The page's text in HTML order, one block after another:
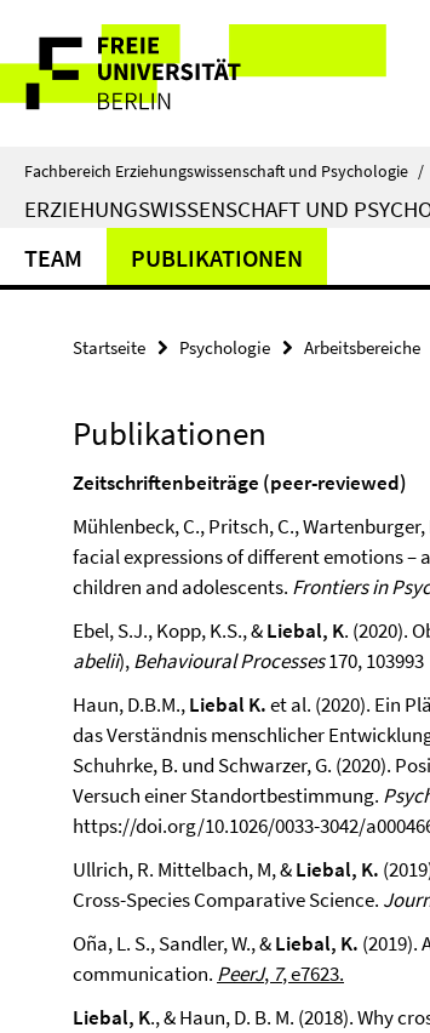
direkt
Inhalt
Service-
Navigation
Fachbereich Erziehungswissenschaft und Psychologie /
ERZIEHUNGSWISSENSCHAFT UND
TEAM PUBLIKATIONEN
Startseite Psychologie Arbeitsbereiche
Publikationen
Zeitschriftenbeiträge (peer-reviewed)
Mühlenbeck, C., Pritsch, C., Wartenburger,
facial expressions of different emotions –
children and adolescents. Frontiers in
Ebel, S.J., Kopp, K.S., &Liebal, K. (2020).
abelii),Behavioural Processes170,
Haun, D.B.M.,Liebal K.et al. (2020). Ein
das Verständnis menschlicher
Schuhrke, B. und Schwarzer, G. (2020).
Versuch einer Standortbestimmung.
https://doi.org/10.1026/0033-3042/
Ullrich, R. Mittelbach, M, &Liebal, K.
Cross-Species Comparative Science.
Oña, L. S., Sandler, W., &Liebal, K. (2019).
communication. PeerJ, 7, e7623.
Liebal, K., & Haun, D. B. M. (2018). Why